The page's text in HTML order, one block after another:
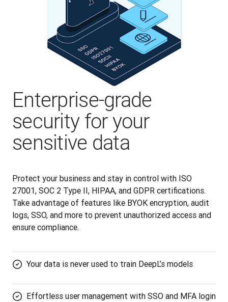
Enterprise-grade
security for your
sensitive data
Protect your business and stay in control with ISO
27001, SOC 2 Type II, HIPAA, and GDPR certifications.
Take advantage of features like BYOK encryption, audit
logs, SSO, and more to prevent unauthorized access and
ensure compliance.
Your data is never used to train DeepL’s models
Effortless user management with SSO and MFA login